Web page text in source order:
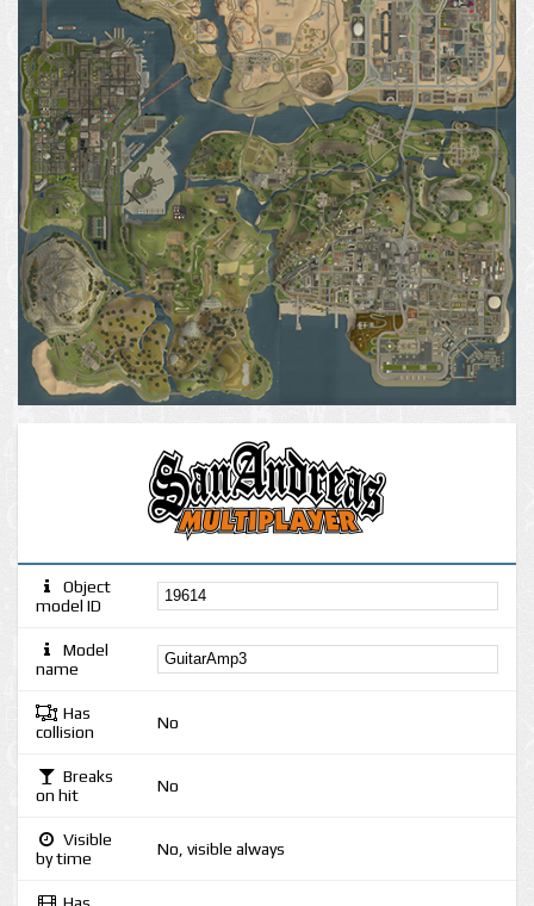
Object
model ID
Model
name
Has
collision
No
Breaks
on hit
No
Visible
by time
No, visible always